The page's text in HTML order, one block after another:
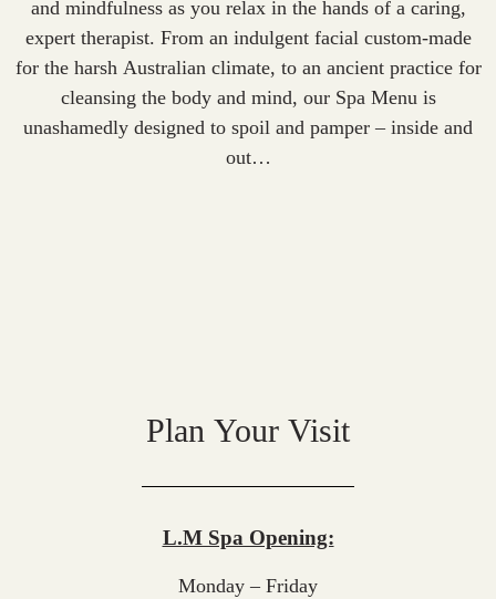
and mindfulness as you relax in the hands of a caring,
expert therapist. From an indulgent facial custom-made
for the harsh Australian climate, to an ancient practice for
cleansing the body and mind, our Spa Menu is
unashamedly designed to spoil and pamper – inside and
out…
Plan Your Visit
L.M Spa Opening:
Monday – Friday